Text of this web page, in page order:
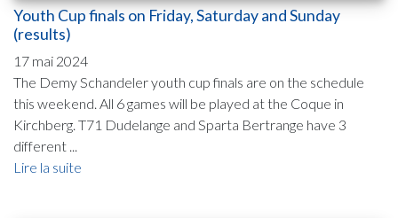
Youth Cup finals on Friday, Saturday and Sunday
(results)
17 mai 2024
The Demy Schandeler youth cup finals are on the schedule
this weekend. All 6 games will be played at the Coque in
Kirchberg. T71 Dudelange and Sparta Bertrange have 3
different ...
Lire la suite